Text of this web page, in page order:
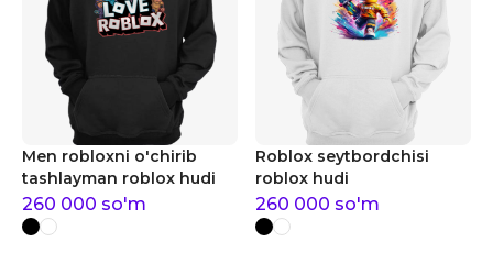
Men robloxni o'chirib
tashlayman roblox hudi
260 000 so'm
Roblox seytbordchisi
roblox hudi
260 000 so'm